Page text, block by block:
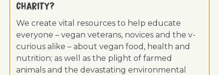
charity?
We create vital resources to help educate
everyone – vegan veterans, novices and the v-
curious alike – about vegan food, health and
nutrition; as well as the plight of farmed
animals and the devastating environmental